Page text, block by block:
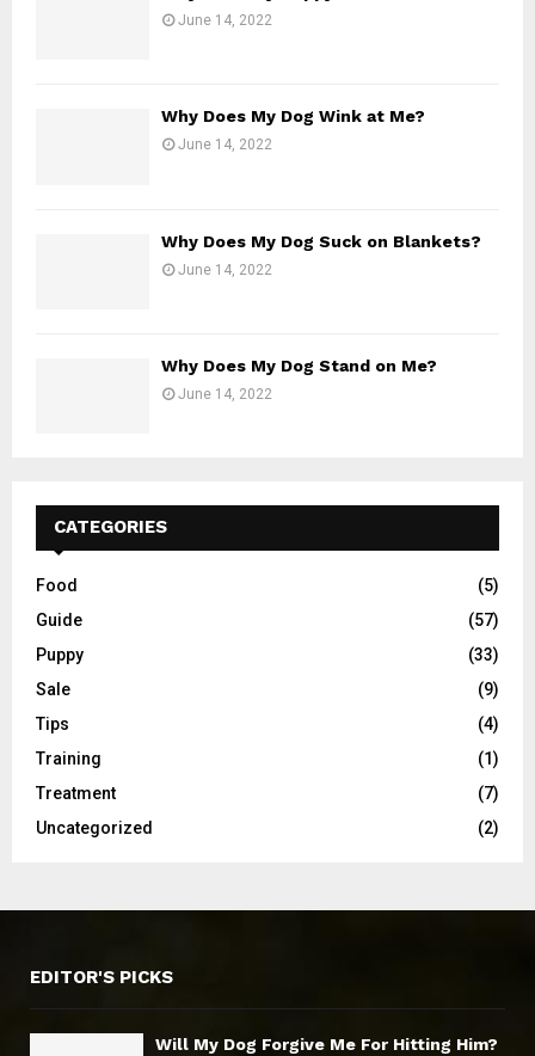
June 14, 2022
Why Does My Dog Wink at Me?
June 14, 2022
Why Does My Dog Suck on Blankets?
June 14, 2022
Why Does My Dog Stand on Me?
June 14, 2022
CATEGORIES
Food
(5)
Guide
(57)
Puppy
(33)
Sale
(9)
Tips
(4)
Training
(1)
Treatment
(7)
Uncategorized
(2)
EDITOR'S PICKS
Will My Dog Forgive Me For Hitting Him?